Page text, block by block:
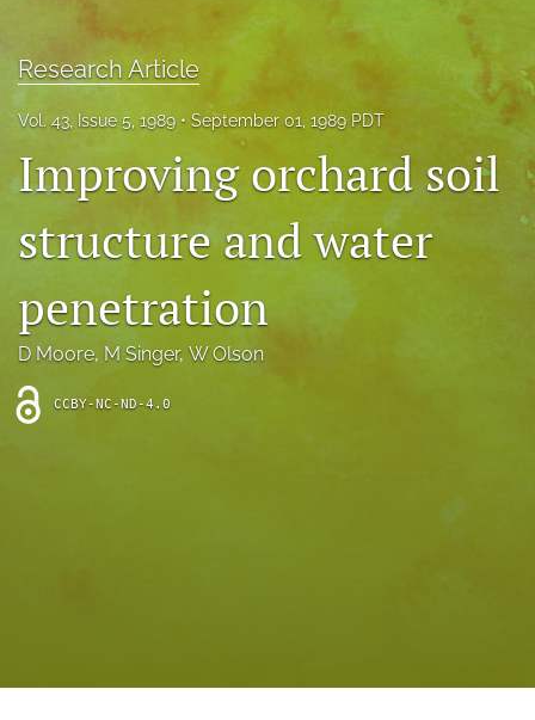
Blog
Accepted Papers
archive
search
Bluesky
(opens
in
a
new
tab)
Facebook
(opens
in
a
RSS
feed
Research Article
Vol. 43, Issue 5, 1989 September 01, 1989 PDT
Improving orchard soil
structure and water
penetration
D Moore, M Singer, W Olson
CCBY-NC-ND-4.0